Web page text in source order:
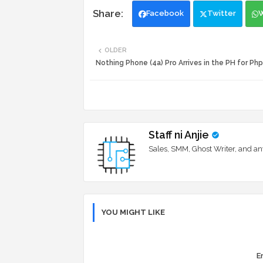
Facebook Twitter
OLDER
Nothing Phone (4a) Pro Arrives in the PH for
Staff ni Anjie
Sales, SMM, Ghost Writer, and
YOU MIGHT LIKE